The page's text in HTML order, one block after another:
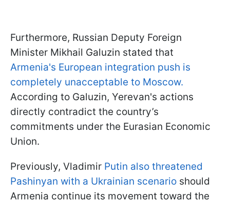
Furthermore, Russian Deputy Foreign
Minister Mikhail Galuzin stated that
Armenia's European integration push is
completely unacceptable to Moscow.
According to Galuzin, Yerevan's actions
directly contradict the country’s
commitments under the Eurasian Economic
Union.
Previously, Vladimir Putin also threatened
Pashinyan with a Ukrainian scenario should
Armenia continue its movement toward the